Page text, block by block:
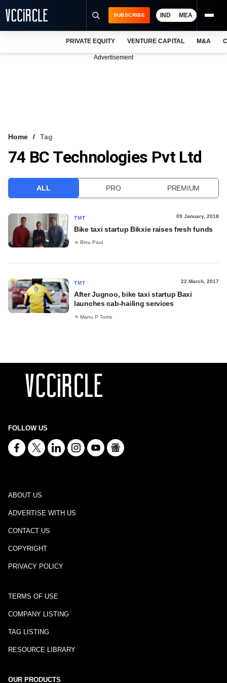
VCC INTELLIGENCE
SUBSCRIBE IND MEA
PRIVATE EQUITY VENTURE CAPITAL M&A
Advertisement
Home Tag
74 BC Technologies Pvt Ltd
ALL PRO PREMIUM
TMT 09 January, 2018
Bike taxi startup Bikxie raises fresh funds
Binu Paul
TMT 22 March, 2017
After Jugnoo, bike taxi startup Baxi
launches cab-hailing services
Manu P Toms
FOLLOW US
ABOUT US
ADVERTISE WITH US
CONTACT US
COPYRIGHT
PRIVACY POLICY
TERMS OF USE
COMPANY LISTING
TAG LISTING
RESOURCE LIBRARY
OUR PRODUCTS